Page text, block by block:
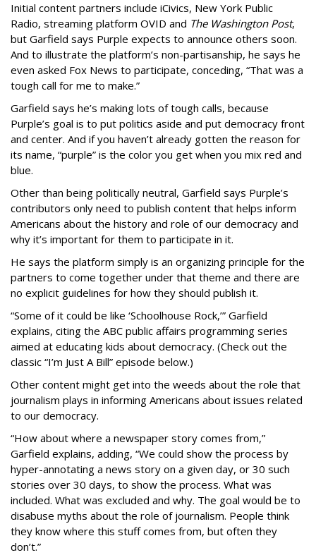
Initial content partners include iCivics, New York Public
Radio, streaming platform OVID and The Washington Post,
but Garfield says Purple expects to announce others soon.
And to illustrate the platform’s non-partisanship, he says he
even asked Fox News to participate, conceding, “That was a
tough call for me to make.”
Garfield says he’s making lots of tough calls, because
Purple’s goal is to put politics aside and put democracy front
and center. And if you haven’t already gotten the reason for
its name, “purple” is the color you get when you mix red and
blue.
Other than being politically neutral, Garfield says Purple’s
contributors only need to publish content that helps inform
Americans about the history and role of our democracy and
why it’s important for them to participate in it.
He says the platform simply is an organizing principle for the
partners to come together under that theme and there are
no explicit guidelines for how they should publish it.
“Some of it could be like ‘Schoolhouse Rock,’” Garfield
explains, citing the ABC public affairs programming series
aimed at educating kids about democracy. (Check out the
classic “I’m Just A Bill” episode below.)
Other content might get into the weeds about the role that
journalism plays in informing Americans about issues related
to our democracy.
“How about where a newspaper story comes from,”
Garfield explains, adding, “We could show the process by
hyper-annotating a news story on a given day, or 30 such
stories over 30 days, to show the process. What was
included. What was excluded and why. The goal would be to
disabuse myths about the role of journalism. People think
they know where this stuff comes from, but often they
don’t.”